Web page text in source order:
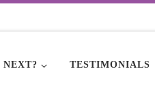
NEXT? TESTIMONIALS